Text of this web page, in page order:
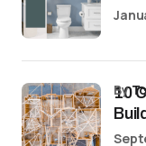
10
by